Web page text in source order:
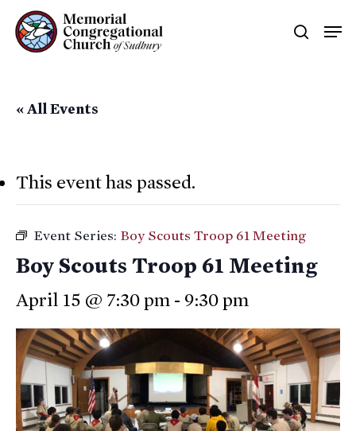
Skip
to
« All Events
This event has passed.
Event Series: Boy Scouts Troop 61 Meeting
Boy Scouts Troop 61 Meeting
April 15 @ 7:30 pm - 9:30 pm